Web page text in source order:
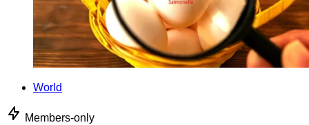
World
Members-only